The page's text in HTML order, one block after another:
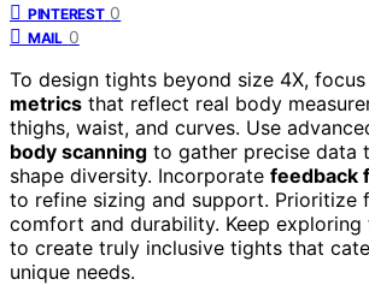
PINTEREST 0
MAIL 0
To design tights beyond size 4X,
metrics that reflect real body
thighs, waist, and curves. Use
body scanning to gather precise data
shape diversity. Incorporate feedback
to refine sizing and support. Prioritize
comfort and durability. Keep exploring
to create truly inclusive tights that
unique needs.